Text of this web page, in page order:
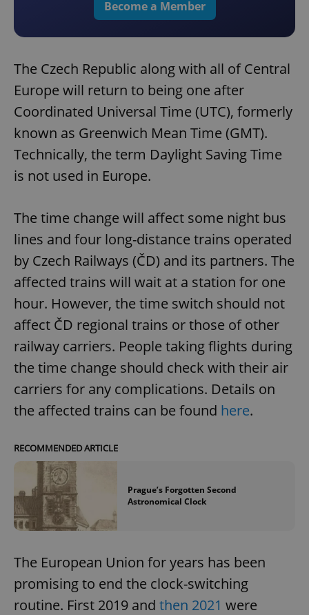
Become a Member
The Czech Republic along with all of Central
Europe will return to being one after
Coordinated Universal Time (UTC), formerly
known as Greenwich Mean Time (GMT).
Technically, the term Daylight Saving Time
is not used in Europe.
The time change will affect some night bus
lines and four long-distance trains operated
by Czech Railways (ČD) and its partners. The
affected trains will wait at a station for one
hour. However, the time switch should not
affect ČD regional trains or those of other
railway carriers. People taking flights during
the time change should check with their air
carriers for any complications. Details on
the affected trains can be found here.
RECOMMENDED ARTICLE
Prague’s Forgotten Second
Astronomical Clock
The European Union for years has been
promising to end the clock-switching
routine. First 2019 and then 2021 were